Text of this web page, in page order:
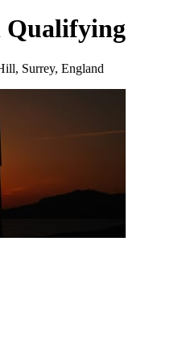
Qualifying
Surrey, England